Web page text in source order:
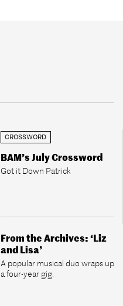
CROSSWORD
BAM’s July Crossword
Got it Down Patrick
From the Archives: ‘Liz
and Lisa’
A popular musical duo wraps up
a four-year gig.